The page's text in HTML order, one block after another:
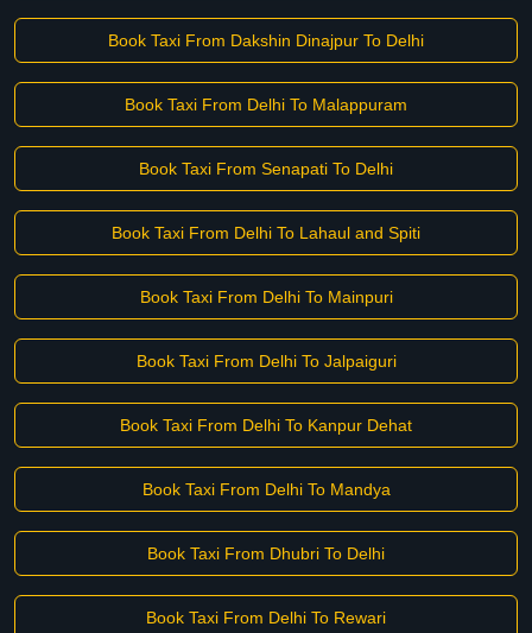
Book Taxi From Dakshin Dinajpur To Delhi
Book Taxi From Delhi To Malappuram
Book Taxi From Senapati To Delhi
Book Taxi From Delhi To Lahaul and Spiti
Book Taxi From Delhi To Mainpuri
Book Taxi From Delhi To Jalpaiguri
Book Taxi From Delhi To Kanpur Dehat
Book Taxi From Delhi To Mandya
Book Taxi From Dhubri To Delhi
Book Taxi From Delhi To Rewari